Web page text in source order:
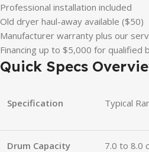
Professional installation included
Old dryer haul-away available ($50)
Manufacturer warranty plus our
Financing up to $5,000 for qualified
Quick Specs
Specification Typical
Drum Capacity 7.0 to 8.0